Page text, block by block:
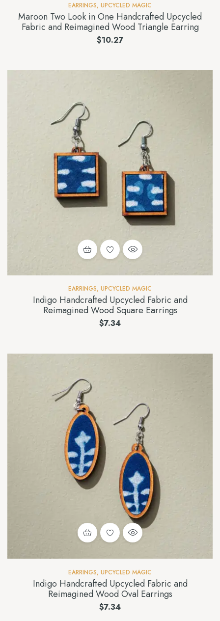
EARRINGS, UPCYCLED MAGIC
Maroon Two Look in One Handcrafted Upcycled
Fabric and Reimagined Wood Triangle Earring
$10.27
EARRINGS, UPCYCLED MAGIC
Indigo Handcrafted Upcycled Fabric and
Reimagined Wood Square Earrings
$7.34
EARRINGS, UPCYCLED MAGIC
Indigo Handcrafted Upcycled Fabric and
Reimagined Wood Oval Earrings
$7.34